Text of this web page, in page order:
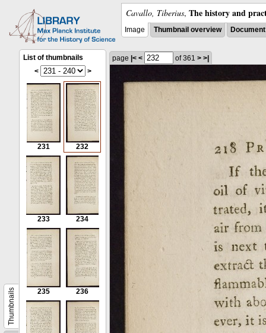
Cavallo, Tiberius, The history and
Image Thumbnail overview
Thumbnails
List of thumbnails
<
>
231 232
233 234
235 236
page |< < of 361 > >|